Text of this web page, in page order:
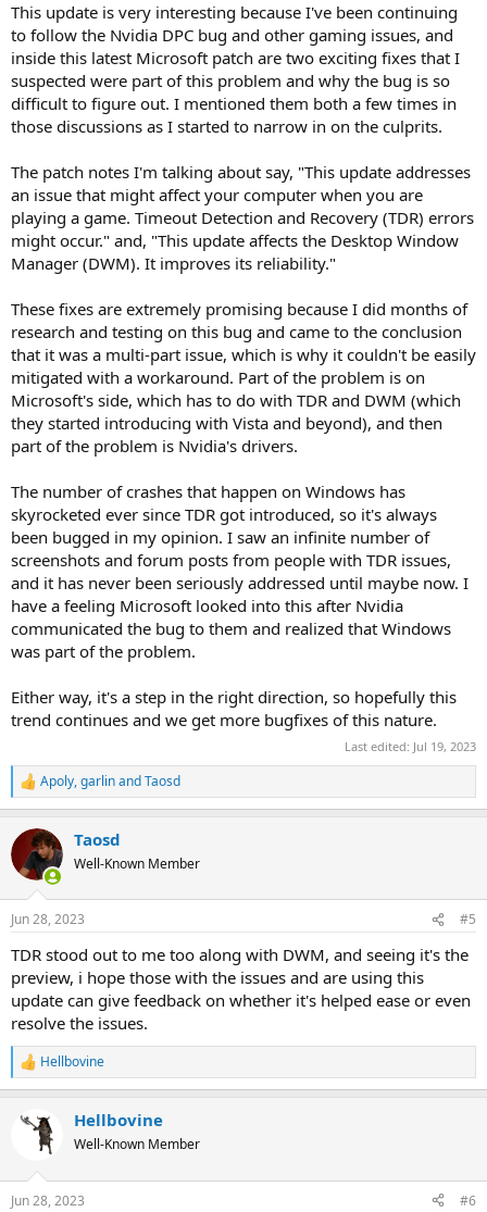
This update is very interesting because I've been continuing
to follow the Nvidia DPC bug and other gaming issues, and
inside this latest Microsoft patch are two exciting fixes that I
suspected were part of this problem and why the bug is so
difficult to figure out. I mentioned them both a few times in
those discussions as I started to narrow in on the culprits.
The patch notes I'm talking about say, "This update addresses
an issue that might affect your computer when you are
playing a game. Timeout Detection and Recovery (TDR) errors
might occur." and, "This update affects the Desktop Window
Manager (DWM). It improves its reliability."
These fixes are extremely promising because I did months of
research and testing on this bug and came to the conclusion
that it was a multi-part issue, which is why it couldn't be easily
mitigated with a workaround. Part of the problem is on
Microsoft's side, which has to do with TDR and DWM (which
they started introducing with Vista and beyond), and then
part of the problem is Nvidia's drivers.
The number of crashes that happen on Windows has
skyrocketed ever since TDR got introduced, so it's always
been bugged in my opinion. I saw an infinite number of
screenshots and forum posts from people with TDR issues,
and it has never been seriously addressed until maybe now. I
have a feeling Microsoft looked into this after Nvidia
communicated the bug to them and realized that Windows
was part of the problem.
Either way, it's a step in the right direction, so hopefully this
trend continues and we get more bugfixes of this nature.
Last edited: Jul 19, 2023
R
e
c
i
s
Apoly,garlinandTaosd
Taosd
Well-Known Member
Jun 28, 2023 #5
TDR stood out to me too along with DWM, and seeing it's the
preview, i hope those with the issues and are using this
update can give feedback on whether it's helped ease or even
resolve the issues.
R
e
c
s
Hellbovine
Hellbovine
Well-Known Member
Jun 28, 2023 #6